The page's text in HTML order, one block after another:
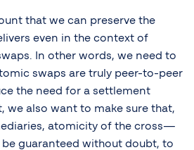
that we can preserve the
even in the context of
In other words, we need to
swaps are truly peer-to-peer
the need for a settlement
we also want to make sure that,
atomicity of the cross—
guaranteed without doubt, to